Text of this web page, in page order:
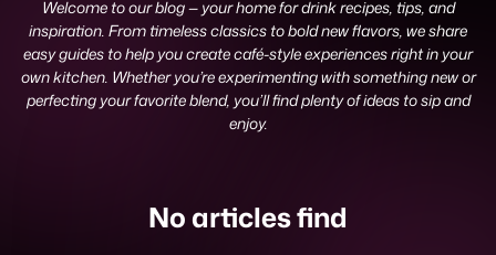
Welcome to our blog — your home for drink recipes, tips, and
inspiration. From timeless classics to bold new flavors, we share
easy guides to help you create café-style experiences right in your
own kitchen. Whether you’re experimenting with something new or
perfecting your favorite blend, you’ll find plenty of ideas to sip and
enjoy.
No articles find